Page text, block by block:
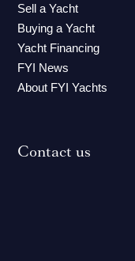
Sell a Yacht
Buying a Yacht
Yacht Financing
FYI News
About FYI Yachts
Contact us